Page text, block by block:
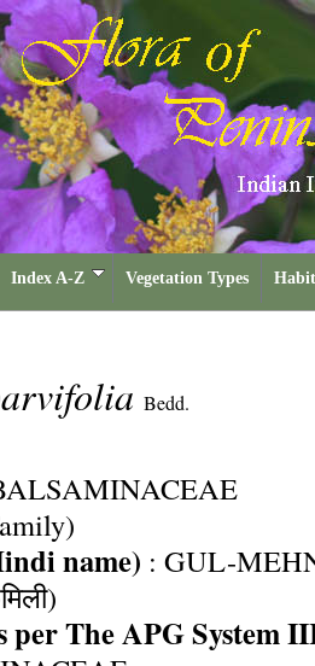
Index A-Z Vegetation Types
Bedd.
name) : GUL-
per The APG System